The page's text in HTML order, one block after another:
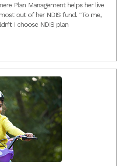
Plan Management helps her live
out of her NDIS fund. "To me,
I choose NDIS plan